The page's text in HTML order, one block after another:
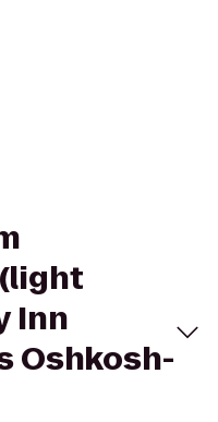
Inn
Oshkosh-